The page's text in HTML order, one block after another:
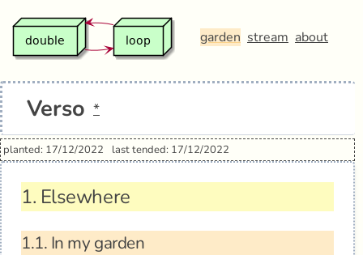
garden stream about
Verso *
planted: 17/12/2022 last tended: 17/12/2022
1. Elsewhere
1.1. In my garden